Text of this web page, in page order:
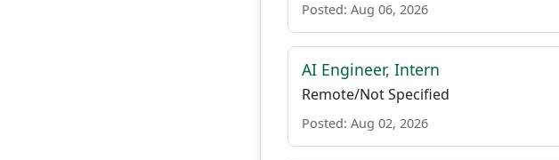
Posted: Aug 06, 2026
AI Engineer, Intern
Remote/Not Specified
Posted: Aug 02, 2026